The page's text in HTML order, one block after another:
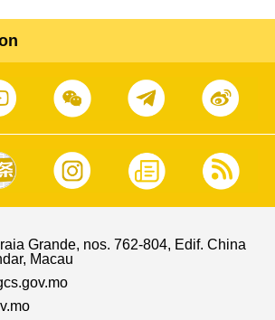
Grande, nos. 762-804, Edif. China
Macau